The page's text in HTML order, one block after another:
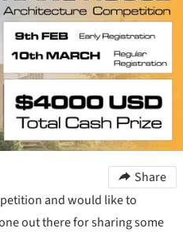
Share
and would like to
out there for sharing some